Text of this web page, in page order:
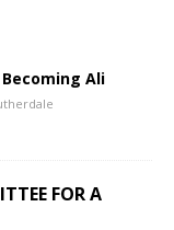
Becoming Ali
FOR A